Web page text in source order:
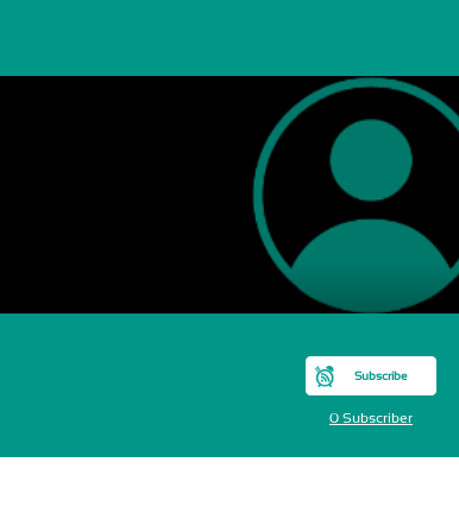
Subscribe
0 Subscriber